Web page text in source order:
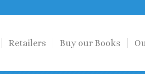
Retailers Buy our Books